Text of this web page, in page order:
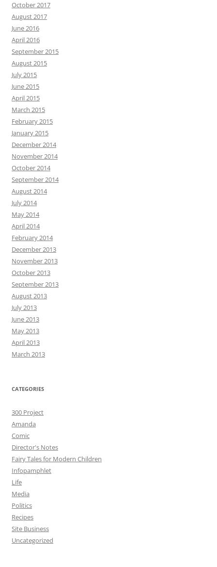
October 2017
August 2017
June 2016
April 2016
September 2015
August 2015
July 2015
June 2015
April 2015
March 2015
February 2015
January 2015
December 2014
November 2014
October 2014
September 2014
August 2014
July 2014
May 2014
April 2014
February 2014
December 2013
November 2013
October 2013
September 2013
August 2013
July 2013
June 2013
May 2013
April 2013
March 2013
CATEGORIES
300 Project
Amanda
Comic
Director's Notes
Fairy Tales for Modern Children
Infopamphlet
Life
Media
Politics
Recipes
Site Business
Uncategorized